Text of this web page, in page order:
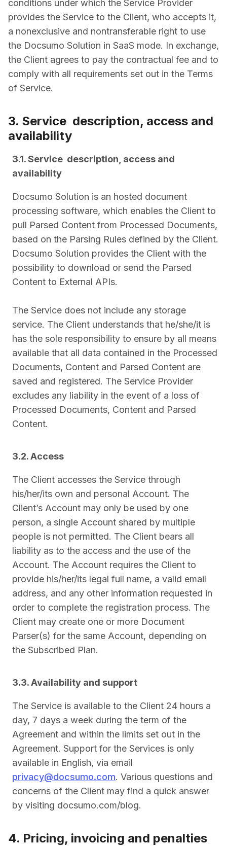
conditions under which the Service Provider
provides the Service to the Client, who accepts it,
a non­exclusive and non­transferable right to use
the Docsumo Solution in SaaS mode. In exchange,
the Client agrees to pay the contractual fee and to
comply with all requirements set out in the Terms
of Service.
3. Service ­ description, access and
availability
3.1. Service ­ description, access and
availability
Docsumo Solution is an hosted document
processing software, which enables the Client to
pull Parsed Content from Processed Documents,
based on the Parsing Rules defined by the Client.
Docsumo Solution provides the Client with the
possibility to download or send the Parsed
Content to External APIs.
The Service does not include any storage
service. The Client understands that he/she/it is
has the sole responsibility to ensure by all means
available that all data contained in the Processed
Documents, Content and Parsed Content are
saved and registered. The Service Provider
excludes any liability in the event of a loss of
Processed Documents, Content and Parsed
Content.
3.2. Access
The Client accesses the Service through
his/her/its own and personal Account. The
Client’s Account may only be used by one
person, a single Account shared by multiple
people is not permitted. The Client bears all
liability as to the access and the use of the
Account. The Account requires the Client to
provide his/her/its legal full name, a valid email
address, and any other information requested in
order to complete the registration process. The
Client may create one or more Document
Parser(s) for the same Account, depending on
the Subscribed Plan.
3.3. Availability and support
The Service is available to the Client 24 hours a
day, 7 days a week during the term of the
Agreement and within the limits set out in the
Agreement. Support for the Services is only
available in English, via email
privacy@docsumo.com. Various questions and
concerns of the Client may find a quick answer
by visiting docsumo.com/blog.
4. Pricing, invoicing and penalties